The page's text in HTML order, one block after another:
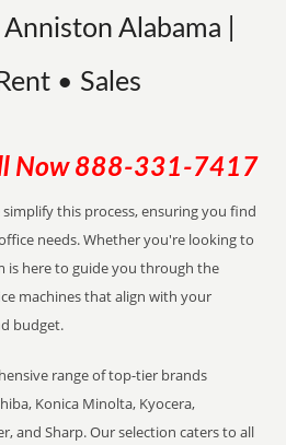
Alabama |
• Sales
Now 888-331-7417
simplify this process, ensuring you find
needs. Whether you're looking to
is here to guide you through the
machines that align with your
budget.
range of top-tier brands
Konica Minolta, Kyocera,
and Sharp. Our selection caters to all